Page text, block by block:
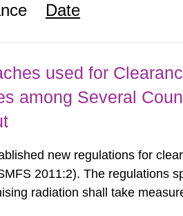
Date
used for
among Several
new regulations for
2011:2). The regulations
radiation shall take